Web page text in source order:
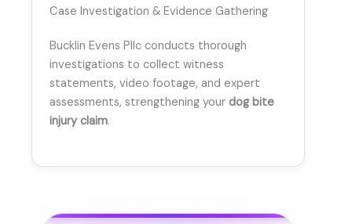
Case Investigation & Evidence Gathering
Bucklin Evens Pllc conducts thorough
investigations to collect witness
statements, video footage, and expert
assessments, strengthening your dog bite
injury claim.